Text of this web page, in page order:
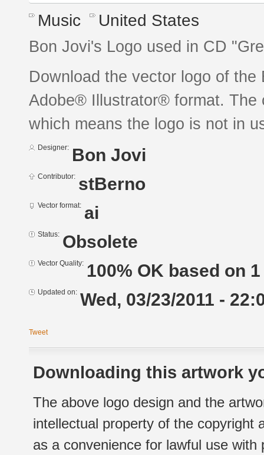
Music United States
Bon Jovi's Logo used in CD
Download the vector logo of
Adobe® Illustrator® format. The
which means the logo is not in
Designer: Bon Jovi
Contributor: stBerno
Vector format: ai
Status: Obsolete
Vector Quality: 100% OK based on
Updated on: Wed, 03/23/2011 -
Tweet
Downloading this artwork
The above logo design and the
intellectual property of the copyright
as a convenience for lawful use